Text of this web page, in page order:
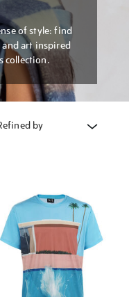
of style: find
and art inspired
collection.
by